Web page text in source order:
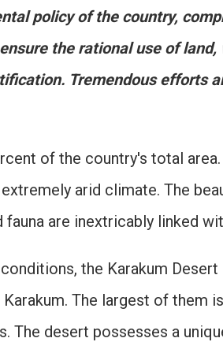
policy of the country,
the rational use of
Tremendous efforts
of the country's total
arid climate. The
are inextricably linked
the Karakum
The largest of them
The desert possesses a